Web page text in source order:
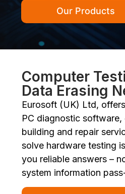
Our Products
Computer
Data Erasing
Eurosoft (UK) Ltd,
PC diagnostic software,
building and repair
solve hardware testing
you reliable answers –
system information